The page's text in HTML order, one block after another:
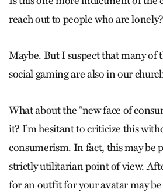
reach out to people who are lonely?
Maybe. But I suspect that many of
social gaming are also in our
What about the “new face of
it? I’m hesitant to criticize this
consumerism. In fact, this may be
strictly utilitarian point of view.
for an outfit for your avatar may